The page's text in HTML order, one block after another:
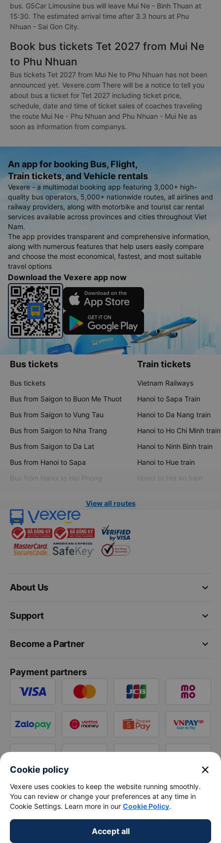
bus. G5Car Limousine bus will leave Mui Ne - Binh Thuan at
15:30. The estimated arrival time after 3.3 hours at Phu
Nhuan - Sai Gon City.
Book bus tickets Tet 2027 from Mui Ne
to Phu Nhuan
Bus tickets Tet 2027 from Mui Ne to Phu Nhuan has not been
announced yet. Vexere.com There will be a notice to tell you
about bus a ticket for Tet 2027 including ticket price,
schedule, date and time of ticket sales of coaches traveling
the route Mui Ne - Phu Nhuan and Phu Nhuan - Mui Ne as
soon as information from companys.
An app for booking Bus, Flight,
Train tickets, and Vehicle rentals
Vexere - a multimodal booking app featuring 3,000+ high-
quality bus operators, 5,000+ nationwide routes, all airlines and
railway providers, along with motorbike and tourist car rental
services available across provinces and cities throughout Viet
Nam.
The app provides transparent and comprehensive information,
along with numerous features that help users easily compare
and choose the most economical, fastest, and most suitable
travel options
Download the Vexere app now
Bus tickets
Bus tickets
Bus from Saigon to Buon Me Thuot
Bus from Saigon to Vung Tau
Bus from Saigon to Nha Trang
Bus from Saigon to Da Lat
Bus from Hanoi to Sapa
Bus from Hanoi to Hai Phong
Train tickets
Vietnam Railways
Hanoi to Sapa Train
Hanoi to Da Nang train
Hanoi to Ho Chi Minh train
Hanoi to Ninh Binh train
Hanoi to Hue train
Hanoi to Hoi An train
View all routes
keyboard_arrow_down
About Us
keyboard_arrow_down
Support
keyboard_arrow_down
Become a Partner
Payment partners
Cookie policy close
Vexere uses cookies to keep the website running smoothly.
You can review or change your preferences at any time in
Cookie Settings. Learn more in our Cookie Policy.
Accept all